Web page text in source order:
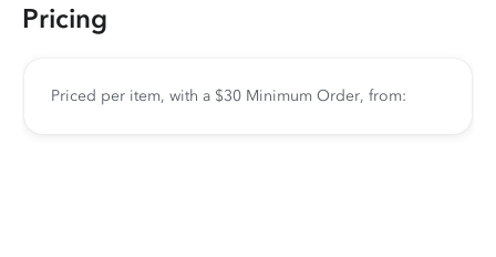
Pricing
Priced per item, with a $30 Minimum Order, from: